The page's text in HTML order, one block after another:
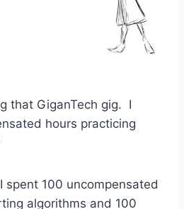
that GiganTech gig. I
hours practicing
spent 100 uncompensated
algorithms and 100